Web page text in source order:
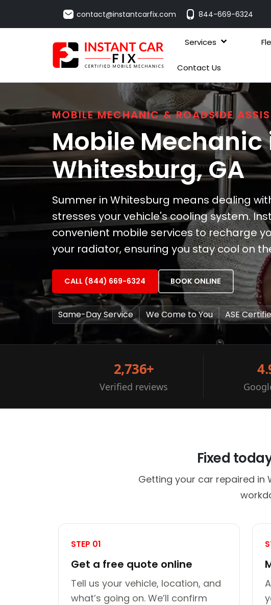
contact@instantcarfix.com 844-669-6324
Services
Contact Us
MOBILE MECHANIC & ROADSIDE
Mobile Mechanic
Whitesburg, GA
Summer in Whitesburg means dealing
stresses your vehicle's cooling system.
convenient mobile services to recharge
your radiator, ensuring you stay cool on
CALL (844) 669-6324 BOOK ONLINE
Same-Day Service We Come to You ASE
2,736+
Verified reviews
Fixed
Getting your car repaired in
STEP 01
Get a free quote online
Tell us your vehicle, location, and
what’s going on. We’ll confirm